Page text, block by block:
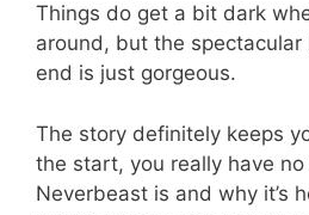
Things do get a bit dark
around, but the
end is just gorgeous.
The story definitely keeps
the start, you really have
Neverbeast is and why it’s